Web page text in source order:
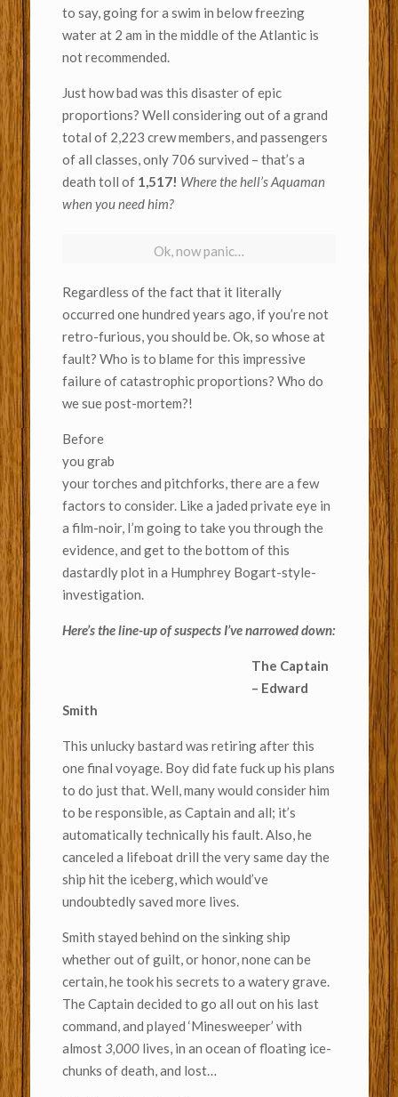
to say, going for a swim in below freezing
water at 2 am in the middle of the Atlantic is
not recommended.
Just how bad was this disaster of epic
proportions? Well considering out of a grand
total of 2,223 crew members, and passengers
of all classes, only 706 survived – that’s a
death toll of 1,517! Where the hell’s Aquaman
when you need him?
Ok, now panic…
Regardless of the fact that it literally
occurred one hundred years ago, if you’re not
retro-furious, you should be. Ok, so whose at
fault? Who is to blame for this impressive
failure of catastrophic proportions? Who do
we sue post-mortem?!
Before
you grab
your torches and pitchforks, there are a few
factors to consider. Like a jaded private eye in
a film-noir, I’m going to take you through the
evidence, and get to the bottom of this
dastardly plot in a Humphrey Bogart-style-
investigation.
Here’s the line-up of suspects I’ve narrowed down:
The Captain
– Edward
Smith
This unlucky bastard was retiring after this
one final voyage. Boy did fate fuck up his plans
to do just that. Well, many would consider him
to be responsible, as Captain and all; it’s
automatically technically his fault. Also, he
canceled a lifeboat drill the very same day the
ship hit the iceberg, which would’ve
undoubtedly saved more lives.
Smith stayed behind on the sinking ship
whether out of guilt, or honor, none can be
certain, he took his secrets to a watery grave.
The Captain decided to go all out on his last
command, and played ‘Minesweeper’ with
almost3,000lives, in an ocean of floating ice-
chunks of death, and lost…